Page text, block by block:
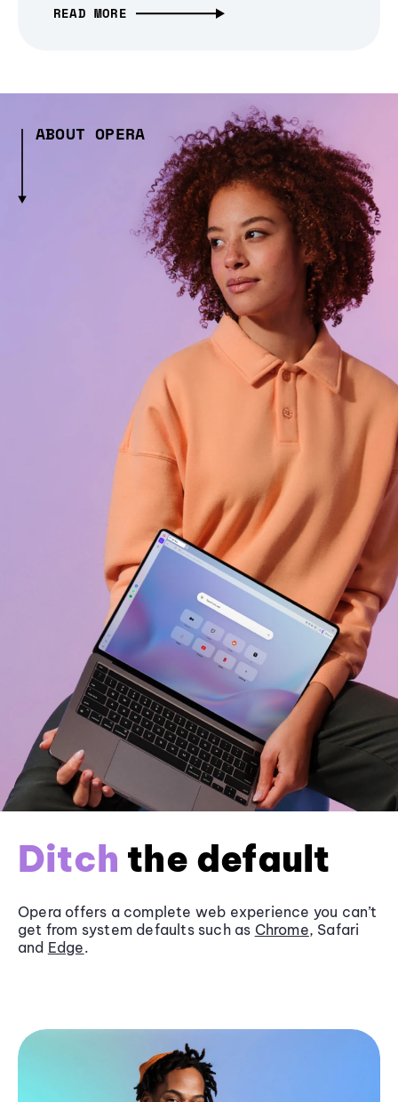
READ MORE
ABOUT OPERA
Ditch the default
Opera offers a complete web experience you can’t
get from system defaults such as Chrome, Safari
and Edge.